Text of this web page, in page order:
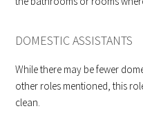
DOMESTIC ASSISTANTS
While there may be fewer
other roles mentioned, this
clean.